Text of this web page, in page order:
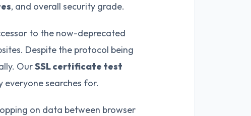
, and overall security grade.
to the now-deprecated
Despite the protocol being
OurSSL certificate test
searches for.
on data between browser